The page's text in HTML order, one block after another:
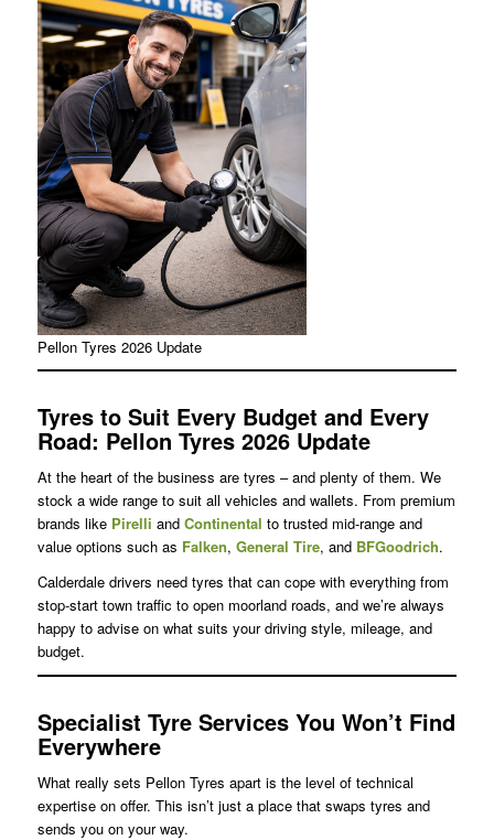
Pellon Tyres 2026 Update
Tyres to Suit Every Budget and Every
Road: Pellon Tyres 2026 Update
At the heart of the business are tyres – and plenty of them. We
stock a wide range to suit all vehicles and wallets. From premium
brands like Pirelli and Continental to trusted mid-range and
value options such as Falken, General Tire, and BFGoodrich.
Calderdale drivers need tyres that can cope with everything from
stop-start town traffic to open moorland roads, and we’re always
happy to advise on what suits your driving style, mileage, and
budget.
Specialist Tyre Services You Won’t Find
Everywhere
What really sets Pellon Tyres apart is the level of technical
expertise on offer. This isn’t just a place that swaps tyres and
sends you on your way.